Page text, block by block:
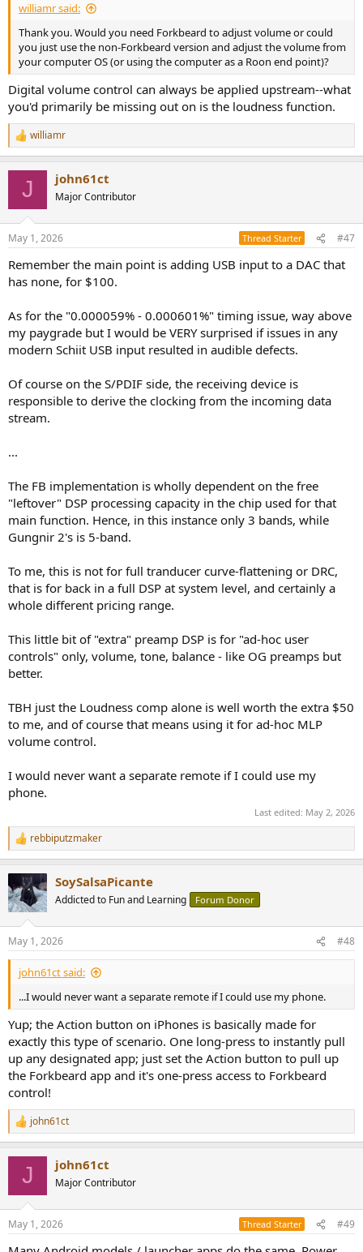
williamr said:
Thank you. Would you need Forkbeard to adjust volume or could
you just use the non-Forkbeard version and adjust the volume from
your computer OS (or using the computer as a Roon end point)?
Digital volume control can always be applied upstream--what
you'd primarily be missing out on is the loudness function.
R
e
s
williamr
J john61ct
Major Contributor
May 1, 2026 Thread Starter #47
Remember the main point is adding USB input to a DAC that
has none, for $100.
As for the "0.000059% - 0.000601%" timing issue, way above
my paygrade but I would be VERY surprised if issues in any
modern Schiit USB input resulted in audible defects.
Of course on the S/PDIF side, the receiving device is
responsible to derive the clocking from the incoming data
stream.
...
The FB implementation is wholly dependent on the free
"leftover" DSP processing capacity in the chip used for that
main function. Hence, in this instance only 3 bands, while
Gungnir 2's is 5-band.
To me, this is not for full tranducer curve-flattening or DRC,
that is for back in a full DSP at system level, and certainly a
whole different pricing range.
This little bit of "extra" preamp DSP is for "ad-hoc user
controls" only, volume, tone, balance - like OG preamps but
better.
TBH just the Loudness comp alone is well worth the extra $50
to me, and of course that means using it for ad-hoc MLP
volume control.
I would never want a separate remote if I could use my
phone.
Last edited: May 2, 2026
R
e
c
t
i
s
:
rebbiputzmaker
SoySalsaPicante
Addicted to Fun and Learning Forum Donor
May 1, 2026 #48
john61ct said:
...I would never want a separate remote if I could use my phone.
Yup; the Action button on iPhones is basically made for
exactly this type of scenario. One long-press to instantly pull
up any designated app; just set the Action button to pull up
the Forkbeard app and it's one-press access to Forkbeard
control!
R
e
s
john61ct
J john61ct
Major Contributor
May 1, 2026 Thread Starter #49